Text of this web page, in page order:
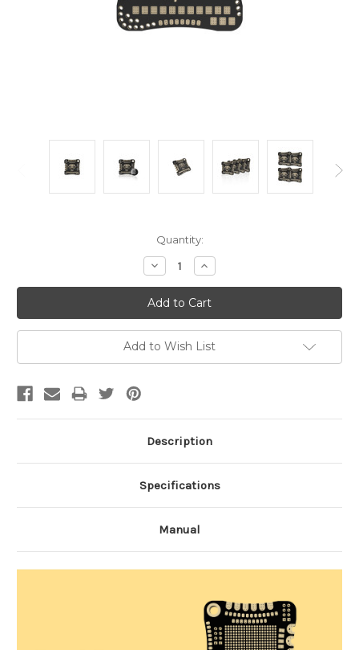
Quantity:
Decrease
Quantity:
Increase
Quantity:
Add to Wish List
Description
Specifications
Manual